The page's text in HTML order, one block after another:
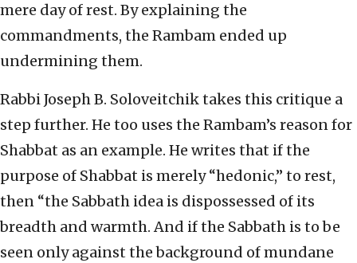
mere day of rest. By explaining the
commandments, the Rambam ended up
undermining them.
Rabbi Joseph B. Soloveitchik takes this critique a
step further. He too uses the Rambam’s reason for
Shabbat as an example. He writes that if the
purpose of Shabbat is merely “hedonic,” to rest,
then “the Sabbath idea is dispossessed of its
breadth and warmth. And if the Sabbath is to be
seen only against the background of mundane